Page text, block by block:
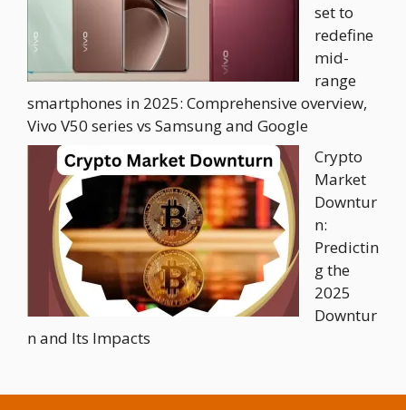
set to
redefine
mid-
range
smartphones in 2025: Comprehensive overview,
Vivo V50 series vs Samsung and Google
Crypto
Market
Downtur
n:
Predictin
g the
2025
Downtur
n and Its Impacts